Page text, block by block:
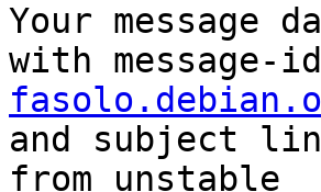
Your message
with message-
and subject line
from unstable